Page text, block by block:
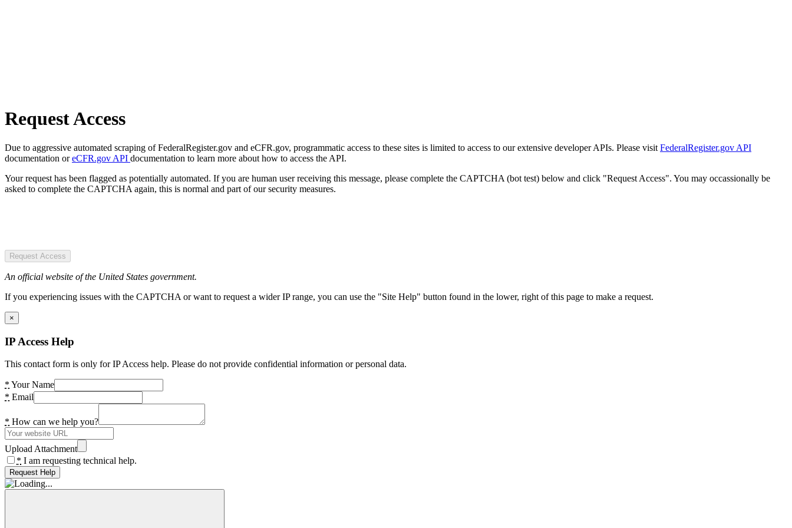
Request Access
Due to aggressive automated scraping of FederalRegister.gov and eCFR.gov, programmatic access to these sites is limited to access to our extensive developer APIs. Please visit FederalRegister.gov API
documentation oreCFR.gov API documentation to learn more about how to access the API.
Your request has been flagged as potentially automated. If you are human user receiving this message, please complete the CAPTCHA (bot test) below and click "Request Access". You may occassionally be
asked to complete the CAPTCHA again, this is normal and part of our security measures.
Request Access
An official website of the United States government.
If you experiencing issues with the CAPTCHA or want to request a wider IP range, you can use the "Site Help" button found in the lower, right of this page to make a request.
×
IP Access Help
This contact form is only for IP Access help. Please do not provide confidential information or personal data.
* Your Name
* Email
* How can we help you?
Upload Attachment
* I am requesting technical help.